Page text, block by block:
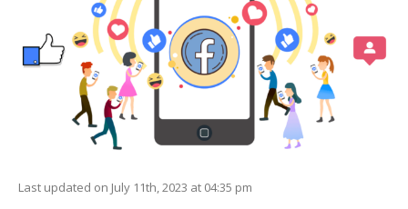
Last updated on July 11th, 2023 at 04:35 pm